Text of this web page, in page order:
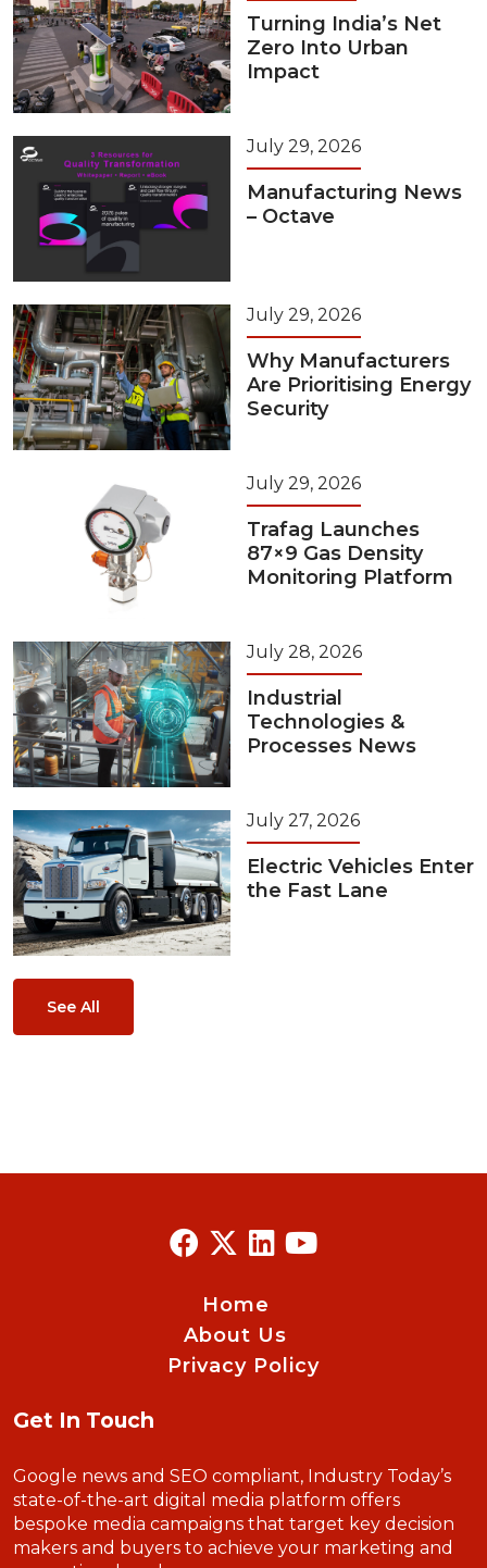
Turning India’s Net
Zero Into Urban
Impact
July 29, 2026
Manufacturing News
– Octave
July 29, 2026
Why Manufacturers
Are Prioritising Energy
Security
July 29, 2026
Trafag Launches
87×9 Gas Density
Monitoring Platform
July 28, 2026
Industrial
Technologies &
Processes News
July 27, 2026
Electric Vehicles Enter
the Fast Lane
See All
Home
About Us
Privacy Policy
Get In Touch
Google news and SEO compliant, Industry Today’s
state-of-the-art digital media platform offers
bespoke media campaigns that target key decision
makers and buyers to achieve your marketing and